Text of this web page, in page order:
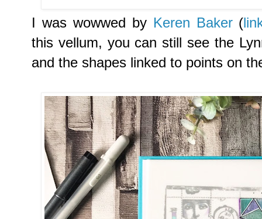
I was wowwed by Keren Baker(
this vellum, you can still see the
and the shapes linked to points on